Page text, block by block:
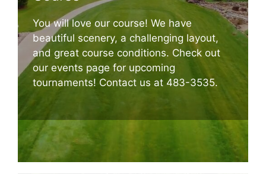
You will love our course! We have
beautiful scenery, a challenging layout,
and great course conditions. Check out
our events page for upcoming
tournaments! Contact us at 483-3535.